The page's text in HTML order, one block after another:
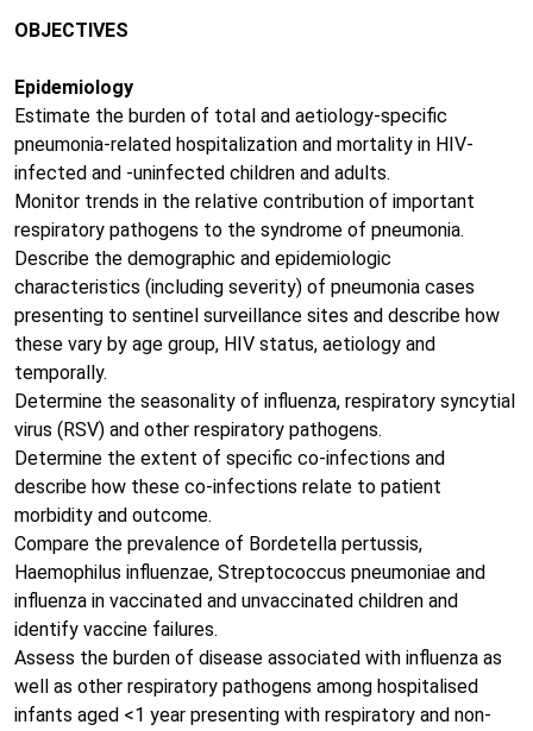
OBJECTIVES
Epidemiology
Estimate the burden of total and aetiology-specific
pneumonia-related hospitalization and mortality in HIV-
infected and -uninfected children and adults.
Monitor trends in the relative contribution of important
respiratory pathogens to the syndrome of pneumonia.
Describe the demographic and epidemiologic
characteristics (including severity) of pneumonia cases
presenting to sentinel surveillance sites and describe how
these vary by age group, HIV status, aetiology and
temporally.
Determine the seasonality of influenza, respiratory syncytial
virus (RSV) and other respiratory pathogens.
Determine the extent of specific co-infections and
describe how these co-infections relate to patient
morbidity and outcome.
Compare the prevalence of Bordetella pertussis,
Haemophilus influenzae, Streptococcus pneumoniae and
influenza in vaccinated and unvaccinated children and
identify vaccine failures.
Assess the burden of disease associated with influenza as
well as other respiratory pathogens among hospitalised
infants aged <1 year presenting with respiratory and non-